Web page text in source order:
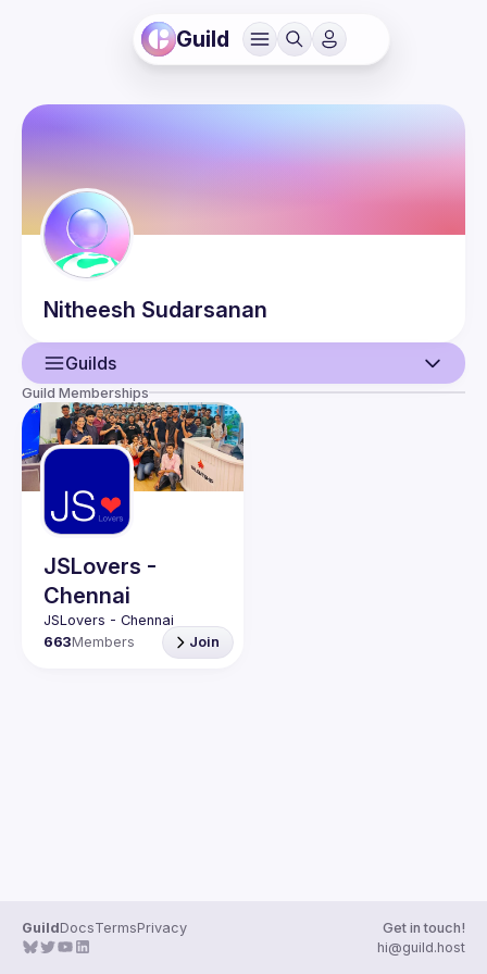
Guild
Nitheesh Sudarsanan
Guilds
User
Guilds
Guild Memberships
JSLovers -
Chennai
663Members Join
GuildDocsTermsPrivacy
Get in touch!
hi@guild.host